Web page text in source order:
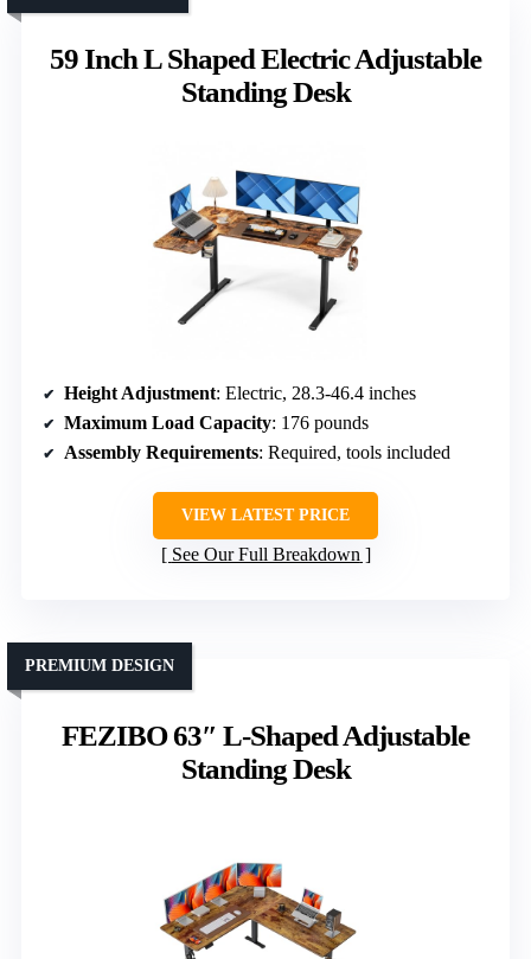
59 Inch L Shaped Electric Adjustable
Standing Desk
Height Adjustment: Electric, 28.3-46.4 inches
Maximum Load Capacity: 176 pounds
Assembly Requirements: Required, tools included
VIEW LATEST PRICE
See Our Full Breakdown
FEZIBO 63″ L-Shaped Adjustable
Standing Desk
PREMIUM DESIGN